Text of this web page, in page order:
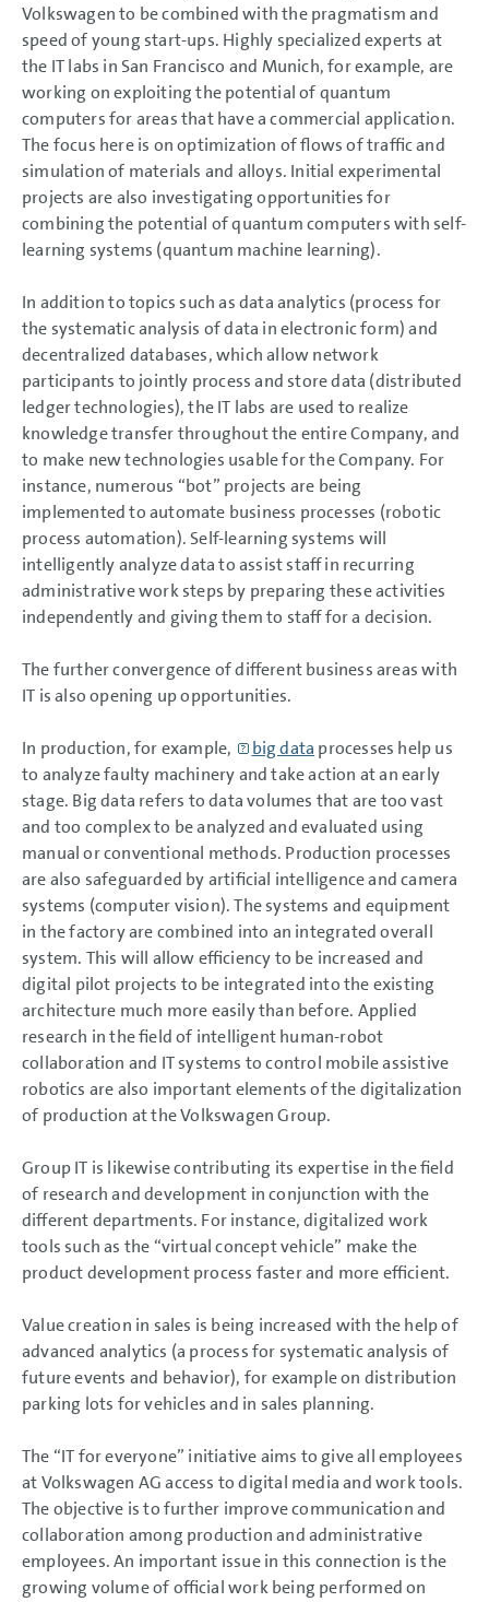
Volkswagen to be combined with the pragmatism and
speed of young start-ups. Highly specialized experts at
the IT labs in San Francisco and Munich, for example, are
working on exploiting the potential of quantum
computers for areas that have a commercial application.
The focus here is on optimization of flows of traffic and
simulation of materials and alloys. Initial experimental
projects are also investigating opportunities for
combining the potential of quantum computers with self-
learning systems (quantum machine learning).
In addition to topics such as data analytics (process for
the systematic analysis of data in electronic form) and
decentralized databases, which allow network
participants to jointly process and store data (distributed
ledger technologies), the IT labs are used to realize
knowledge transfer throughout the entire Company, and
to make new technologies usable for the Company. For
instance, numerous “bot” projects are being
implemented to automate business processes (robotic
process automation). Self-learning systems will
intelligently analyze data to assist staff in recurring
administrative work steps by preparing these activities
independently and giving them to staff for a decision.
The further convergence of different business areas with
IT is also opening up opportunities.
In production, for example, big data processes help us
to analyze faulty machinery and take action at an early
stage. Big data refers to data volumes that are too vast
and too complex to be analyzed and evaluated using
manual or conventional methods. Production processes
are also safeguarded by artificial intelligence and camera
systems (computer vision). The systems and equipment
in the factory are combined into an integrated overall
system. This will allow efficiency to be increased and
digital pilot projects to be integrated into the existing
architecture much more easily than before. Applied
research in the field of intelligent human-robot
collaboration and IT systems to control mobile assistive
robotics are also important elements of the digitalization
of production at the Volkswagen Group.
Group IT is likewise contributing its expertise in the field
of research and development in conjunction with the
different departments. For instance, digitalized work
tools such as the “virtual concept vehicle” make the
product development process faster and more efficient.
Value creation in sales is being increased with the help of
advanced analytics (a process for systematic analysis of
future events and behavior), for example on distribution
parking lots for vehicles and in sales planning.
The “IT for everyone” initiative aims to give all employees
at Volkswagen AG access to digital media and work tools.
The objective is to further improve communication and
collaboration among production and administrative
employees. An important issue in this connection is the
growing volume of official work being performed on